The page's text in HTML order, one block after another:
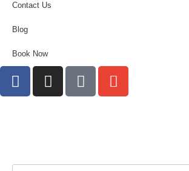
Contact Us
Blog
Book Now